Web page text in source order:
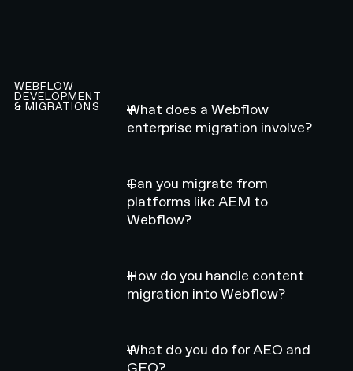
WEBFLOW
DEVELOPMENT
& MIGRATIONS
What does a Webflow
enterprise migration involve?
Can you migrate from
platforms like AEM to
Webflow?
How do you handle content
migration into Webflow?
What do you do for AEO and